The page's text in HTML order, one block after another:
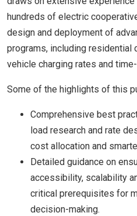
hundreds of electric
design and deployment of
programs, including residential
vehicle charging rates and
Some of the highlights of this
Comprehensive best
load research and rate
cost allocation and
Detailed guidance on
accessibility, scalability
critical prerequisites for
decision-making.